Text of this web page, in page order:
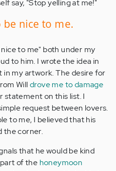
say, "Stop yelling at me!"
nice to me.
to me" both under my
to him. I wrote the idea in
in my artwork. The desire for
Willdrove me to damage
statement on this list. I
request between lovers.
to me, I believed that his
the corner.
that he would be kind
of the honeymoon